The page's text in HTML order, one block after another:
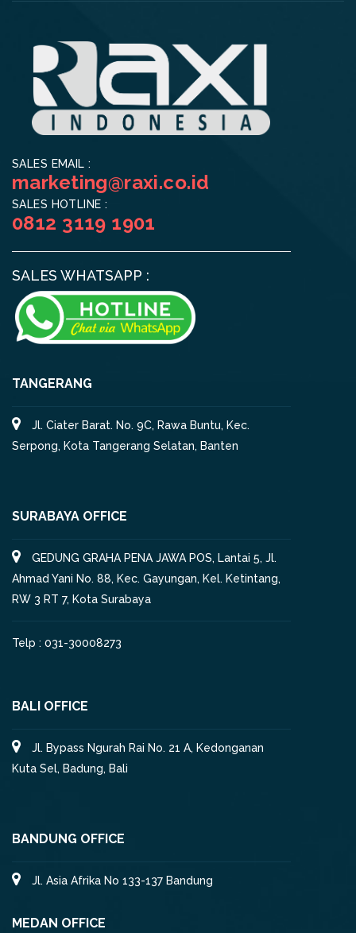
SALES EMAIL :
marketing@raxi.co.id
SALES HOTLINE :
0812 3119 1901
SALES WHATSAPP :
TANGERANG
Jl. Ciater Barat. No. 9C, Rawa Buntu, Kec.
Serpong, Kota Tangerang Selatan, Banten
SURABAYA OFFICE
GEDUNG GRAHA PENA JAWA POS, Lantai 5, Jl.
Ahmad Yani No. 88, Kec. Gayungan, Kel. Ketintang,
RW 3 RT 7, Kota Surabaya
Telp : 031-30008273
BALI OFFICE
Jl. Bypass Ngurah Rai No. 21 A, Kedonganan
Kuta Sel, Badung, Bali
BANDUNG OFFICE
Jl. Asia Afrika No 133-137 Bandung
MEDAN OFFICE